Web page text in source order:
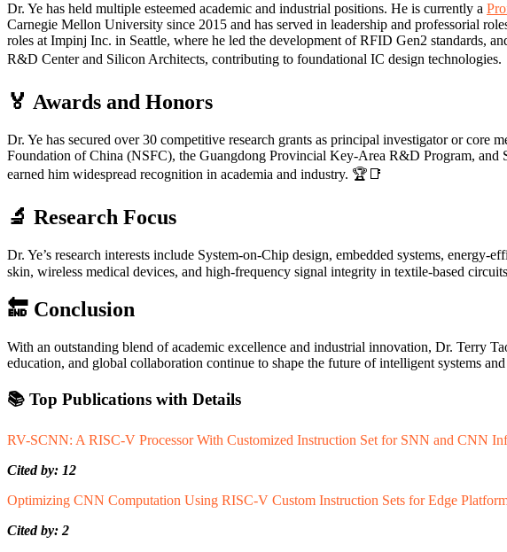
Dr. Ye has held multiple esteemed academic and industrial positions. He is currently a
Carnegie Mellon University since 2015 and has served in leadership and professorial
roles at Impinj Inc. in Seattle, where he led the development of RFID Gen2 standards,
R&D Center and Silicon Architects, contributing to foundational IC design
🏅 Awards and Honors
Dr. Ye has secured over 30 competitive research grants as principal investigator or
Foundation of China (NSFC), the Guangdong Provincial Key-Area R&D Program, and
earned him widespread recognition in academia and industry. 🏆📑
🔬 Research Focus
Dr. Ye’s research interests include System-on-Chip design, embedded systems,
skin, wireless medical devices, and high-frequency signal integrity in textile-based
🔚 Conclusion
With an outstanding blend of academic excellence and industrial innovation, Dr. Terry
education, and global collaboration continue to shape the future of intelligent systems
📚 Top Publications with Details
RV-SCNN: A RISC-V Processor With Customized Instruction Set for SNN and CNN
Cited by: 12
Optimizing CNN Computation Using RISC-V Custom Instruction Sets for Edge
Cited by: 2